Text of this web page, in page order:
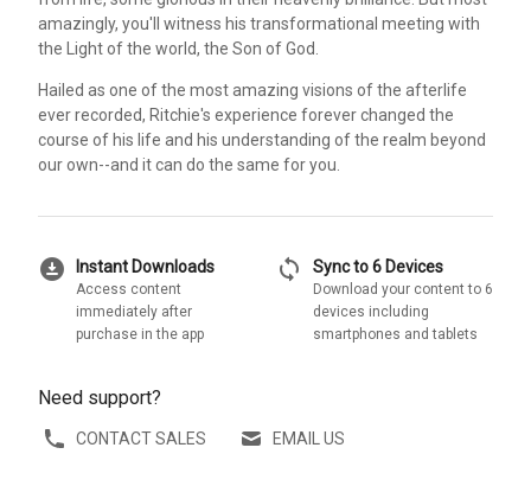
amazingly, you'll witness his transformational meeting with
the Light of the world, the Son of God.
Hailed as one of the most amazing visions of the afterlife
ever recorded, Ritchie's experience forever changed the
course of his life and his understanding of the realm beyond
our own--and it can do the same for you.
download_for_offline Instant Downloads
Access content
immediately after
purchase in the app
sync Sync to 6 Devices
Download your content to 6
devices including
smartphones and tablets
Need support?
CONTACT SALES EMAIL US